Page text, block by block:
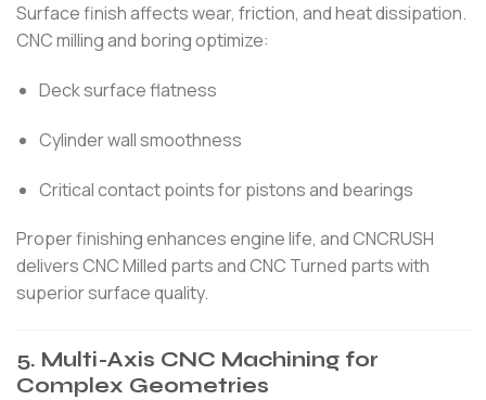
Surface finish affects wear, friction, and heat dissipation.
CNC milling and boring optimize:
Deck surface flatness
Cylinder wall smoothness
Critical contact points for pistons and bearings
Proper finishing enhances engine life, and CNCRUSH
delivers CNC Milled parts and CNC Turned parts with
superior surface quality.
5. Multi-Axis CNC Machining for
Complex Geometries